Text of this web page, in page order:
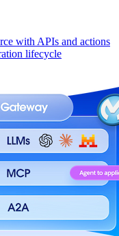
with APIs and actions
lifecycle